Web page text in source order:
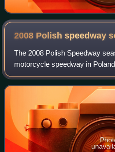
2008 Polish speedway
The 2008 Polish Speedway
motorcycle speedway in